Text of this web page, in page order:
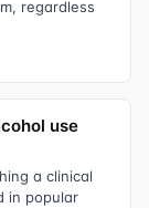
regardless
use
a clinical
in popular